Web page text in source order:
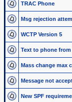
TRAC Phone
Msg rejection
WCTP Version 5
Text to phone from
Mass change max
Message not
New SPF